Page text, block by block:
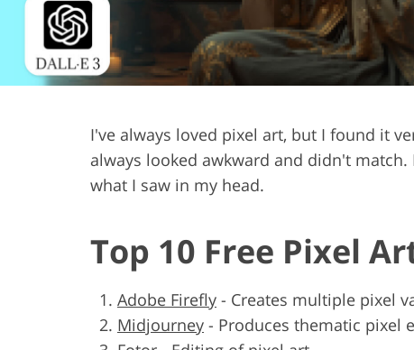
Product Photo Editing
I've always loved pixel art, but I found it
always looked awkward and didn't
what I saw in my head.
Top 10 Free Pixel
Adobe Firefly - Creates multiple pixel
Midjourney - Produces thematic pixel